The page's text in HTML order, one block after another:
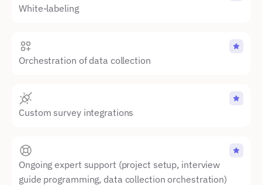
White-labeling
Orchestration of data collection
Custom survey integrations
Ongoing expert support (project setup, interview
guide programming, data collection orchestration)